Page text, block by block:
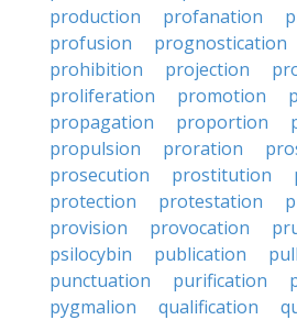
production
profanation
profusion
prognostication
prohibition
projection
proliferation
promotion
propagation
proportion
propulsion
proration
prosecution
prostitution
protection
protestation
provision
provocation
psilocybin
publication
punctuation
purification
pygmalion
qualification